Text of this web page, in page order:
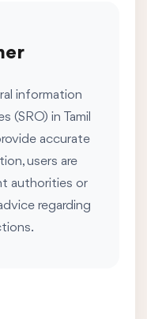
information
(SRO) in Tamil
accurate
users are
authorities or
regarding